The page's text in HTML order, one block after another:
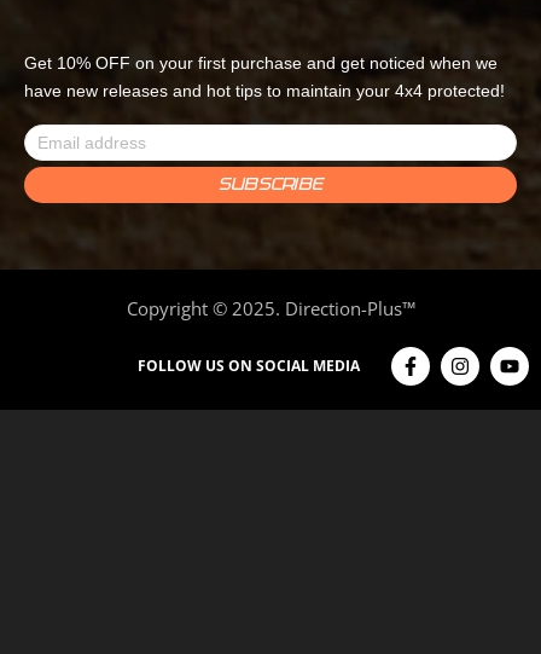
Get 10% OFF on your first purchase and get noticed when we
have new releases and hot tips to maintain your 4x4 protected!
Copyright © 2025. Direction-Plus™
FOLLOW US ON SOCIAL MEDIA